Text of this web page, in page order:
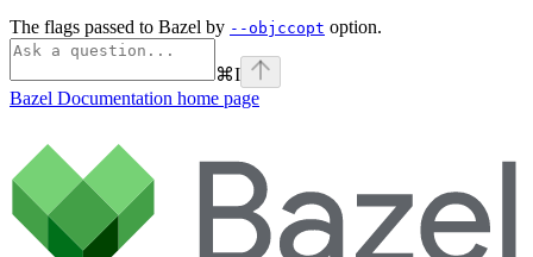
The flags passed to Bazel by --objccopt option.
⌘I
Bazel Documentation home page